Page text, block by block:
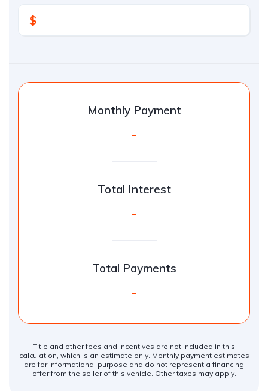
$
Monthly Payment
-
Total Interest
-
Total Payments
-
Title and other fees and incentives are not included in this
calculation, which is an estimate only. Monthly payment estimates
are for informational purpose and do not represent a financing
offer from the seller of this vehicle. Other taxes may apply.